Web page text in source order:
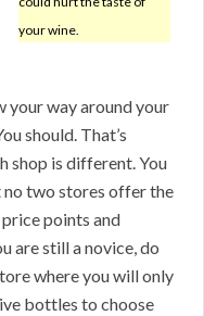
your wine.
your way around your
should. That’s
shop is different. You
two stores offer the
points and
are still a novice, do
where you will only
bottles to choose